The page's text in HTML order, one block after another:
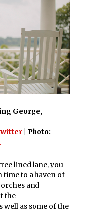
George,
| Photo:
lined lane, you
time to a haven of
and
the
well as some of the